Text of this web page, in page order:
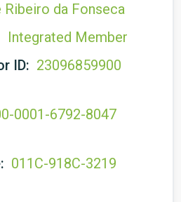
Ribeiro da Fonseca
Integrated Member
ID: 23096859900
0001-6792-8047
011C-918C-3219